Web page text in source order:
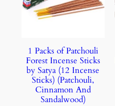
1 Packs of Patchouli
Forest Incense Sticks
by Satya (12 Incense
Sticks) (Patchouli,
Cinnamon And
Sandalwood)